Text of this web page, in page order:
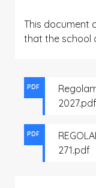
This document
that the school
PDF
2027.pdf
PDF
271.pdf